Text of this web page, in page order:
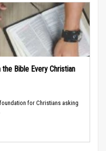
Bible Every Christian
for Christians asking